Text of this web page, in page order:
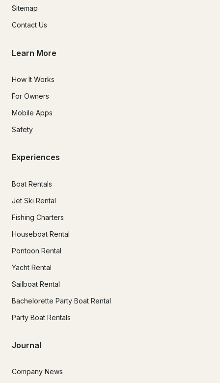
Sitemap
Contact Us
Learn More
How It Works
For Owners
Mobile Apps
Safety
Experiences
Boat Rentals
Jet Ski Rental
Fishing Charters
Houseboat Rental
Pontoon Rental
Yacht Rental
Sailboat Rental
Bachelorette Party Boat Rental
Party Boat Rentals
Journal
Company News